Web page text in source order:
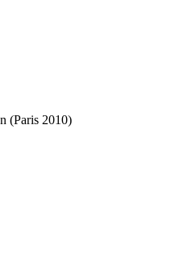
(Paris 2010)